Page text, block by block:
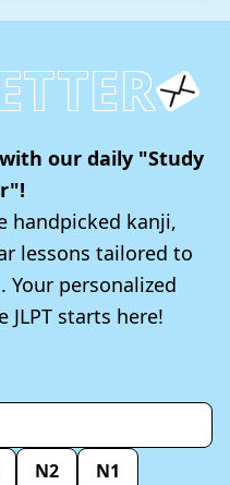
our daily "Study
handpicked kanji,
lessons tailored to
Your personalized
starts here!
N2 N1